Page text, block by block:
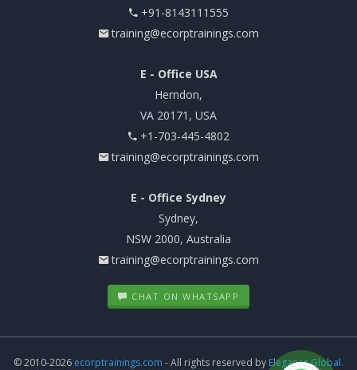
+91-8143111555
training@ecorptrainings.com
E - Office USA
Herndon,
VA 20171, USA
+1-703-445-4802
training@ecorptrainings.com
E - Office Sydney
Sydney,
NSW 2000, Australia
training@ecorptrainings.com
CHAT ON WHATSAPP
© 2010-2026 ecorptrainings.com - All rights reserved by Elegance Global.